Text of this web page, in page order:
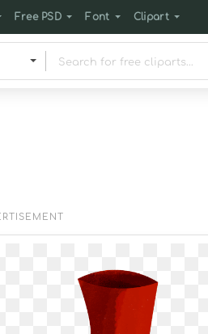
Free PSD Font Clipart